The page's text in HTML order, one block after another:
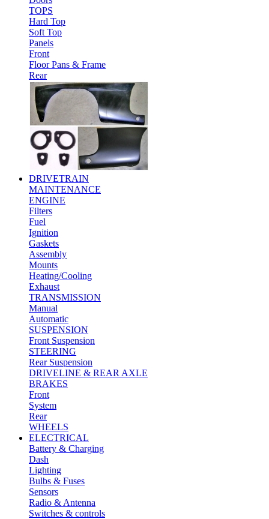
TOPS
Hard Top
Soft Top
Panels
Front
Floor Pans & Frame
Rear
DRIVETRAIN
MAINTENANCE
ENGINE
Filters
Fuel
Ignition
Gaskets
Assembly
Mounts
Heating/Cooling
Exhaust
TRANSMISSION
Manual
Automatic
SUSPENSION
Front Suspension
STEERING
Rear Suspension
DRIVELINE & REAR AXLE
BRAKES
Front
System
Rear
WHEELS
ELECTRICAL
Battery & Charging
Dash
Lighting
Bulbs & Fuses
Sensors
Radio & Antenna
Switches & controls